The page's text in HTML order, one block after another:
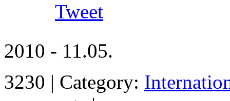
Tweet
2010 - 11.05.
3230 | Category: